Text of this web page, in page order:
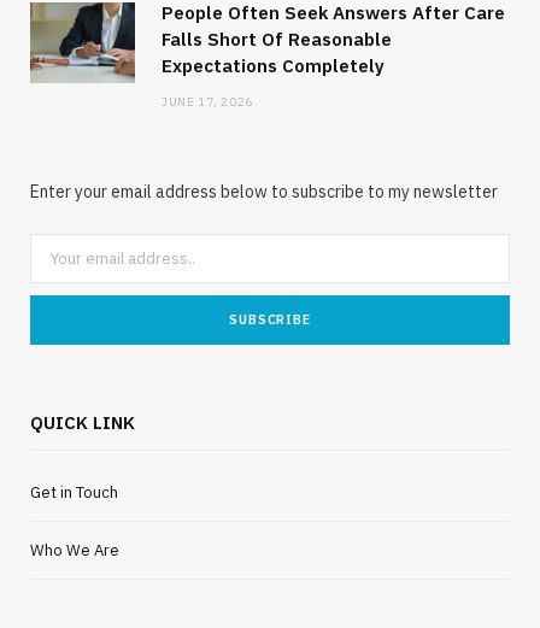
People Often Seek Answers After Care
Falls Short Of Reasonable
Expectations Completely
JUNE 17, 2026
Enter your email address below to subscribe to my newsletter
QUICK LINK
Get in Touch
Who We Are